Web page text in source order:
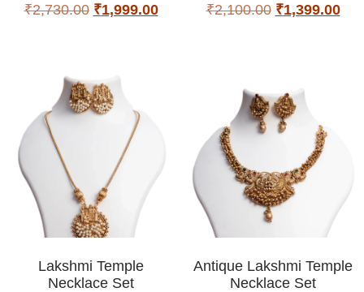
₹2,730.00 ₹1,999.00
₹2,100.00 ₹1,399.00
Lakshmi Temple
Necklace Set
Antique Lakshmi Temple
Necklace Set